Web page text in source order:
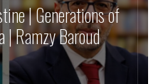
| Generations of
| Ramzy Baroud